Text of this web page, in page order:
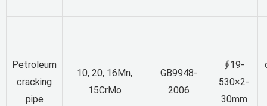
Petroleum
cracking
pipe
10, 20, 16Mn,
15CrMo
GB9948-
2006
∮19-
530×2-
30mm